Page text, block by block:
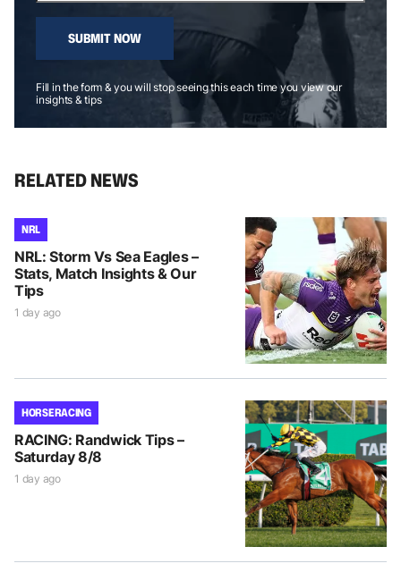
SUBMIT NOW
Fill in the form & you will stop seeing this each time you view our
insights & tips
RELATED NEWS
NRL
NRL: Storm Vs Sea Eagles –
Stats, Match Insights & Our
Tips
1 day ago
HORSE RACING
RACING: Randwick Tips –
Saturday 8/8
1 day ago